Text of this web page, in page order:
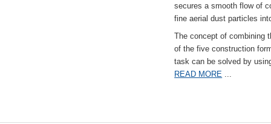
secures a smooth flow of
fine aerial dust particles
The concept of combining
of the five construction
task can be solved by
READ MORE